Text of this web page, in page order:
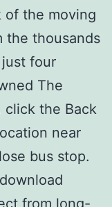
of the moving
the thousands
four
The
click the Back
near
bus stop.
from long-